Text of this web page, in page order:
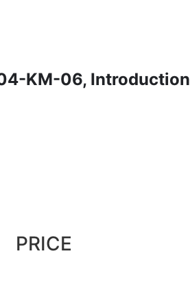
KM-06, Introduction
PRICE